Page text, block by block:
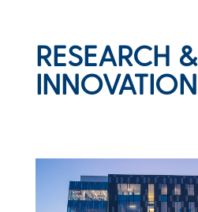
RESEARCH &
INNOVATION